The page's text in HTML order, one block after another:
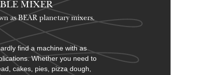
MIXER
as BEAR planetary mixers​.
find a machine with as
Whether you need to
cakes, pies, pizza dough,